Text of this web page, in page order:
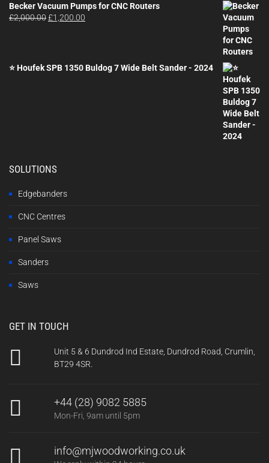
Becker Vacuum Pumps for CNC Routers
£2,000.00Original
£1,200.00
⭐ Houfek SPB 1350 Buldog 7 Wide Belt Sander - 2024
SOLUTIONS
Edgebanders
CNC Centres
Panel Saws
Sanders
Saws
GET IN TOUCH
Unit 5 & 6 Dundrod Ind Estate, Dundrod Road, Crumlin,
BT29 4SR.
+44 (28) 9082 5885
Mon-Fri, 9am until 5pm
info@mjwoodworking.co.uk